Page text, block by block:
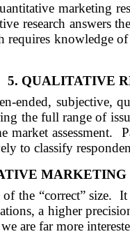
marketing
research answers
requires knowledge
5. QUALITATIVE
ended, subjective,
the full range of
market assessment.
to classify
MARKETING
the “correct” size. It
a higher
are far more